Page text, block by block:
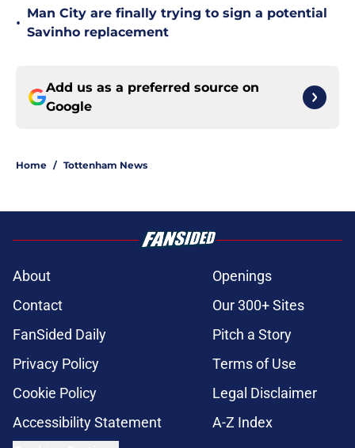
•
Man City are finally trying to sign a potential
Savinho replacement
Add us as a preferred source on
Google
Home / Tottenham News
About
Openings
Contact
Our 300+ Sites
FanSided Daily
Pitch a Story
Privacy Policy
Terms of Use
Cookie Policy
Legal Disclaimer
Accessibility Statement
A-Z Index